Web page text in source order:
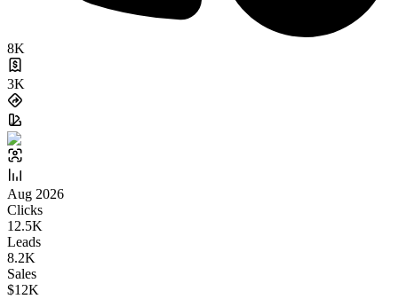
8K
3K
Aug 2026
Clicks
12.5K
Leads
8.2K
Sales
$12K